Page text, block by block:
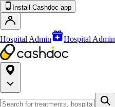
Install Cashdoc app
Hospital Admin Hospital